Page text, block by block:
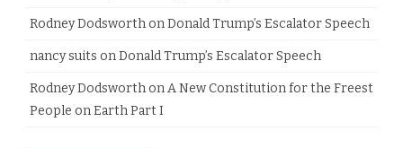
Rodney Dodsworth onDonald Trump’s Escalator Speech
nancy suits onDonald Trump’s Escalator Speech
Rodney Dodsworth onA New Constitution for the Freest
People on Earth Part I